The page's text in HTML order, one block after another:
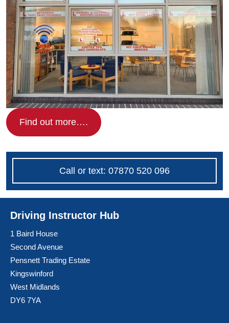
Find out more….
Call or text: 07870 520 096
Driving Instructor Hub
1 Baird House
Second Avenue
Pensnett Trading Estate
Kingswinford
West Midlands
DY6 7YA